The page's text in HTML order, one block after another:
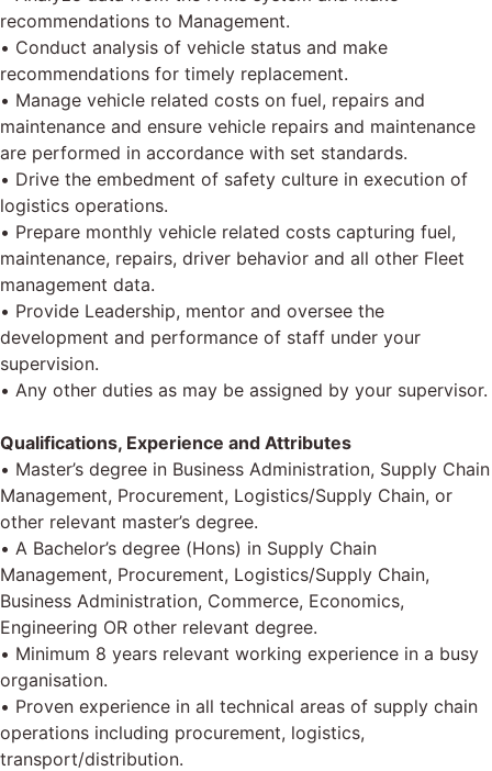
recommendations to Management.
• Conduct analysis of vehicle status and make
recommendations for timely replacement.
• Manage vehicle related costs on fuel, repairs and
maintenance and ensure vehicle repairs and maintenance
are performed in accordance with set standards.
• Drive the embedment of safety culture in execution of
logistics operations.
• Prepare monthly vehicle related costs capturing fuel,
maintenance, repairs, driver behavior and all other Fleet
management data.
• Provide Leadership, mentor and oversee the
development and performance of staff under your
supervision.
• Any other duties as may be assigned by your supervisor.
Qualifications, Experience and Attributes
• Master’s degree in Business Administration, Supply Chain
Management, Procurement, Logistics/Supply Chain, or
other relevant master’s degree.
• A Bachelor’s degree (Hons) in Supply Chain
Management, Procurement, Logistics/Supply Chain,
Business Administration, Commerce, Economics,
Engineering OR other relevant degree.
• Minimum 8 years relevant working experience in a busy
organisation.
• Proven experience in all technical areas of supply chain
operations including procurement, logistics,
transport/distribution.